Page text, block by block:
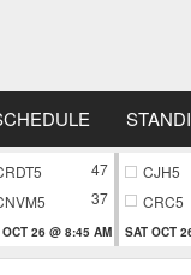
47
37
OCT 26 @ 8:45 AM
CJH5
CRC5
SAT OCT